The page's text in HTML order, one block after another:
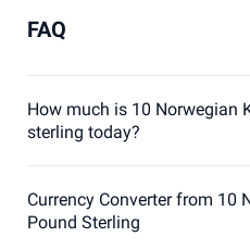
FAQ
How much is 10 Norwegian
sterling today?
Currency Converter from 10
Pound Sterling